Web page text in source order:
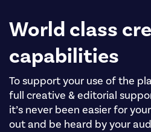
World class
capabilities
To support your use of the
full creative & editorial
it’s never been easier for
out and be heard by your